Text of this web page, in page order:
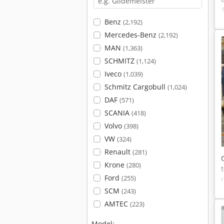
Benz (2,192)
Mercedes-Benz (2,192)
MAN (1,363)
SCHMITZ (1,124)
Iveco (1,039)
Schmitz Cargobull (1,024)
DAF (571)
SCANIA (418)
Volvo (398)
VW (324)
Renault (281)
Krone (280)
Ford (255)
SCM (243)
AMTEC (223)